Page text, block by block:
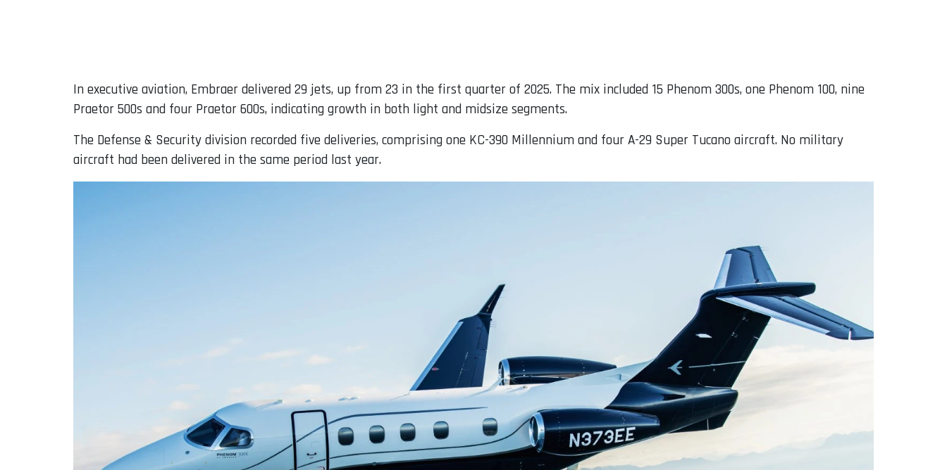
In executive aviation, Embraer delivered 29 jets, up from 23 in the first quarter of 2025. The mix included 15 Phenom 300s, one Phenom 100, nine
Praetor 500s and four Praetor 600s, indicating growth in both light and midsize segments.
The Defense & Security division recorded five deliveries, comprising one KC-390 Millennium and four A-29 Super Tucano aircraft. No military
aircraft had been delivered in the same period last year.